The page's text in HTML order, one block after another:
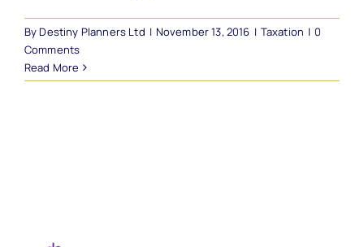
ByDestiny Planners Ltd | November 13, 2016 | Taxation | 0
Comments
Read More